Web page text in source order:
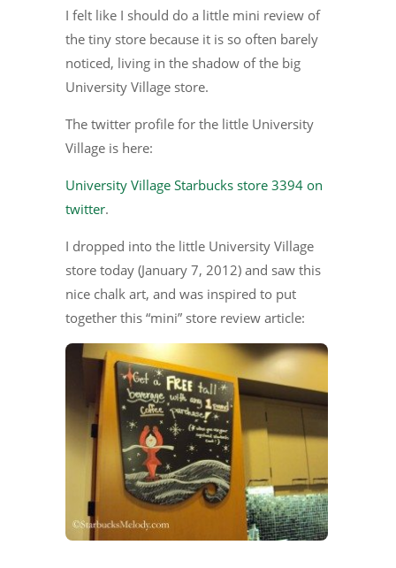
I felt like I should do a little mini review of
the tiny store because it is so often barely
noticed, living in the shadow of the big
University Village store.
The twitter profile for the little University
Village is here:
University Village Starbucks store 3394 on
twitter.
I dropped into the little University Village
store today (January 7, 2012) and saw this
nice chalk art, and was inspired to put
together this “mini” store review article: